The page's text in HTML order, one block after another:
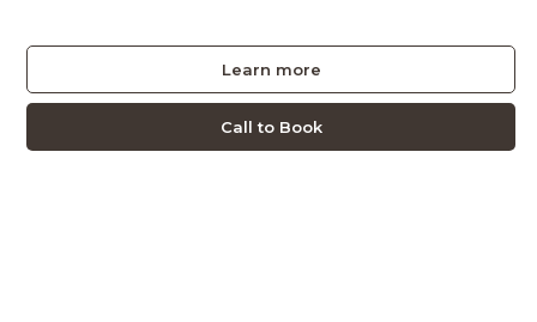
Learn more
Call to Book